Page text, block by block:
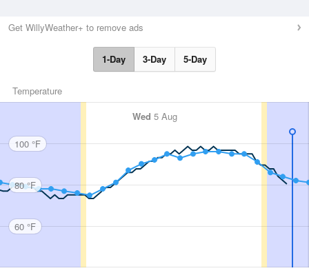
Get WillyWeather+ to remove ads
1-Day 3-Day 5-Day
Temperature
Wed 5 Aug
100 °F
80 °F
60 °F